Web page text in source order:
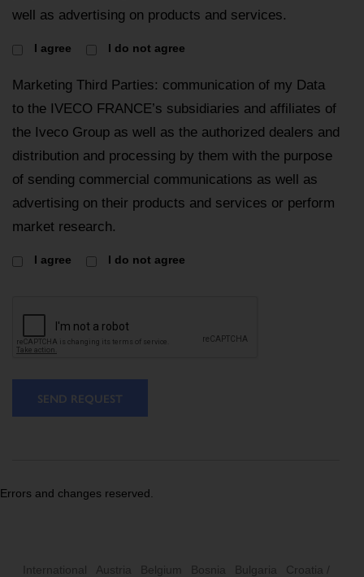
well as advertising on products and services.
I agree I do not agree
Marketing Third Parties: communication of my Data
to the IVECO FRANCE’s subsidiaries and affiliates of
the Iveco Group as well as the authorized dealers and
distribution and processing by them with the purpose
of sending commercial communications as well as
advertising on their products and services or perform
market research.
I agree I do not agree
SEND REQUEST
Errors and changes reserved.
International Austria Belgium Bosnia Bulgaria
Croatia /